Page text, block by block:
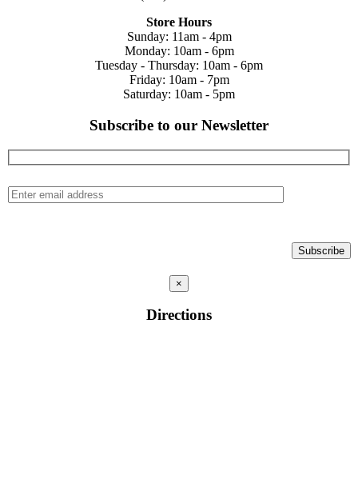
Store Hours
Sunday: 11am - 4pm
Monday: 10am - 6pm
Tuesday - Thursday: 10am - 6pm
Friday: 10am - 7pm
Saturday: 10am - 5pm
Subscribe to our Newsletter
×
Directions